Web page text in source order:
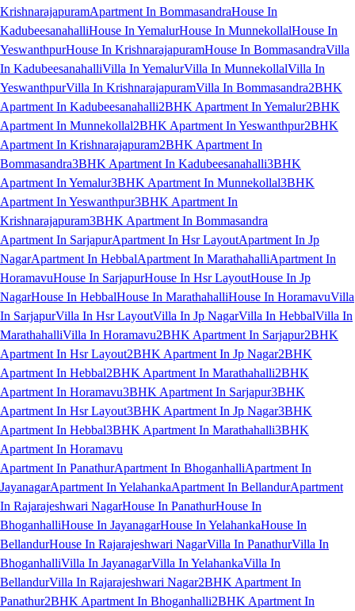
KrishnarajapuramApartment In BommasandraHouse In
KadubeesanahalliHouse In YemalurHouse In MunnekollalHouse In
YeswanthpurHouse In KrishnarajapuramHouse In BommasandraVilla
In KadubeesanahalliVilla In YemalurVilla In MunnekollalVilla In
YeswanthpurVilla In KrishnarajapuramVilla In Bommasandra2BHK
Apartment In Kadubeesanahalli2BHK Apartment In Yemalur2BHK
Apartment In Munnekollal2BHK Apartment In Yeswanthpur2BHK
Apartment In Krishnarajapuram2BHK Apartment In
Bommasandra3BHK Apartment In Kadubeesanahalli3BHK
Apartment In Yemalur3BHK Apartment In Munnekollal3BHK
Apartment In Yeswanthpur3BHK Apartment In
Krishnarajapuram3BHK Apartment In Bommasandra
Apartment In SarjapurApartment In Hsr LayoutApartment In Jp
NagarApartment In HebbalApartment In MarathahalliApartment In
HoramavuHouse In SarjapurHouse In Hsr LayoutHouse In Jp
NagarHouse In HebbalHouse In MarathahalliHouse In HoramavuVilla
In SarjapurVilla In Hsr LayoutVilla In Jp NagarVilla In HebbalVilla In
MarathahalliVilla In Horamavu2BHK Apartment In Sarjapur2BHK
Apartment In Hsr Layout2BHK Apartment In Jp Nagar2BHK
Apartment In Hebbal2BHK Apartment In Marathahalli2BHK
Apartment In Horamavu3BHK Apartment In Sarjapur3BHK
Apartment In Hsr Layout3BHK Apartment In Jp Nagar3BHK
Apartment In Hebbal3BHK Apartment In Marathahalli3BHK
Apartment In Horamavu
Apartment In PanathurApartment In BhoganhalliApartment In
JayanagarApartment In YelahankaApartment In BellandurApartment
In Rajarajeshwari NagarHouse In PanathurHouse In
BhoganhalliHouse In JayanagarHouse In YelahankaHouse In
BellandurHouse In Rajarajeshwari NagarVilla In PanathurVilla In
BhoganhalliVilla In JayanagarVilla In YelahankaVilla In
BellandurVilla In Rajarajeshwari Nagar2BHK Apartment In
Panathur2BHK Apartment In Bhoganhalli2BHK Apartment In